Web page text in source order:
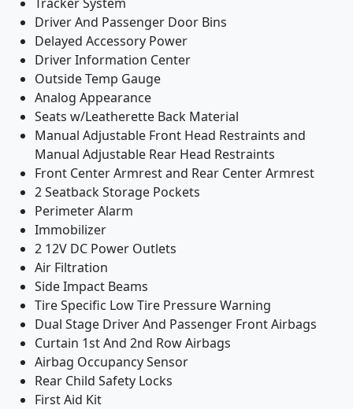
Driver And Passenger Door Bins
Delayed Accessory Power
Driver Information Center
Outside Temp Gauge
Analog Appearance
Seats w/Leatherette Back Material
Manual Adjustable Front Head Restraints and
Manual Adjustable Rear Head Restraints
Front Center Armrest and Rear Center Armrest
2 Seatback Storage Pockets
Perimeter Alarm
Immobilizer
2 12V DC Power Outlets
Air Filtration
Side Impact Beams
Tire Specific Low Tire Pressure Warning
Dual Stage Driver And Passenger Front Airbags
Curtain 1st And 2nd Row Airbags
Airbag Occupancy Sensor
Rear Child Safety Locks
First Aid Kit